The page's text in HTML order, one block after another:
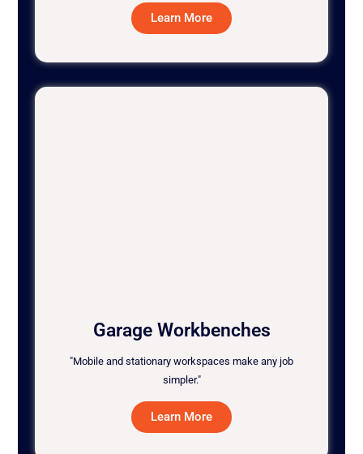
Learn More
Garage Workbenches
"Mobile and stationary workspaces make any job
simpler."
Learn More